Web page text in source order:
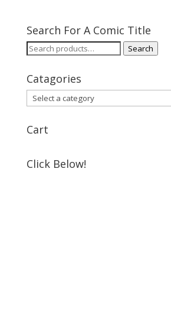
Search For A Comic Title
Search
Search
Catagories
Cart
Click Below!